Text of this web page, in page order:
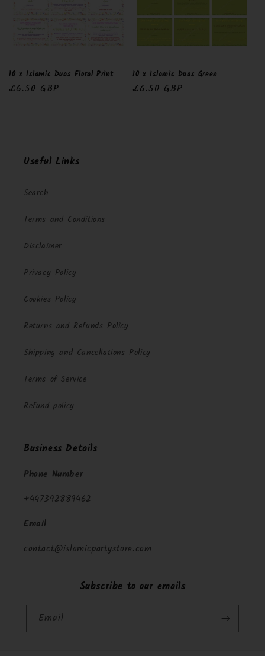
10 x Islamic Duas Floral Print
Regular
£6.50 GBP
10 x Islamic Duas Green
Regular
£6.50 GBP
Useful Links
Search
Terms and Conditions
Disclaimer
Privacy Policy
Cookies Policy
Returns and Refunds Policy
Shipping and Cancellations Policy
Terms of Service
Refund policy
Business Details
Phone Number
+447392889462
Email
contact@islamicpartystore.com
Subscribe to our emails
Email